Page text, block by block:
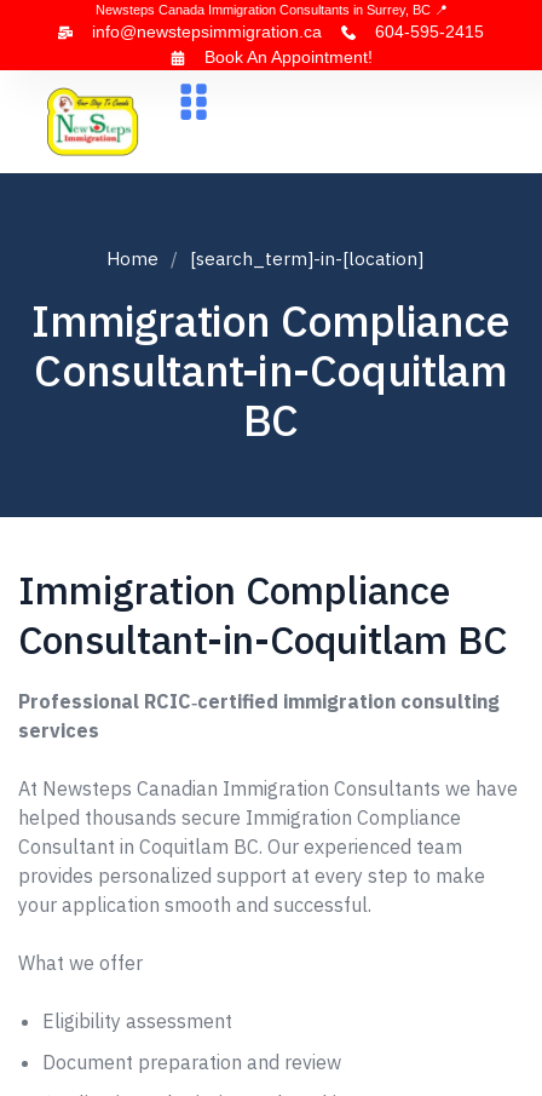
Newsteps Canada Immigration Consultants in Surrey, BC 📍
info@newstepsimmigration.ca
604-595-2415
Book An Appointment!
Home [search_term]-in-[location]
Immigration Compliance
Consultant-in-Coquitlam
BC
Immigration Compliance
Consultant-in-Coquitlam BC
Professional RCIC‑certified immigration consulting
services
At Newsteps Canadian Immigration Consultants we have
helped thousands secure Immigration Compliance
Consultant in Coquitlam BC. Our experienced team
provides personalized support at every step to make
your application smooth and successful.
What we offer
Eligibility assessment
Document preparation and review